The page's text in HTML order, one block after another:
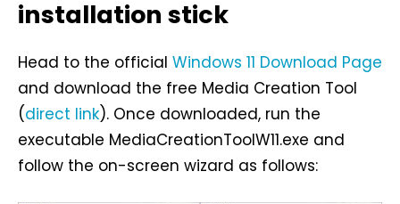
installation stick
Head to the official Windows 11 Download Page
and download the free Media Creation Tool
(direct link). Once downloaded, run the
executable MediaCreationToolW11.exe and
follow the on-screen wizard as follows: